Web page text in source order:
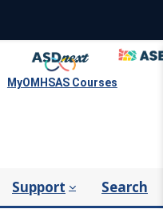
MyOMHSAS Courses
Support Search